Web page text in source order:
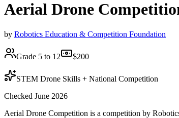
Aerial Drone
by Robotics Education & Competition Foundation
Grade 5 to 12 $200
STEM Drone Skills + National Competition
Checked June 2026
Aerial Drone Competition is a competition by